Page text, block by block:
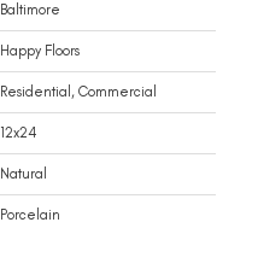
Baltimore
Happy Floors
Residential, Commercial
12x24
Natural
Porcelain